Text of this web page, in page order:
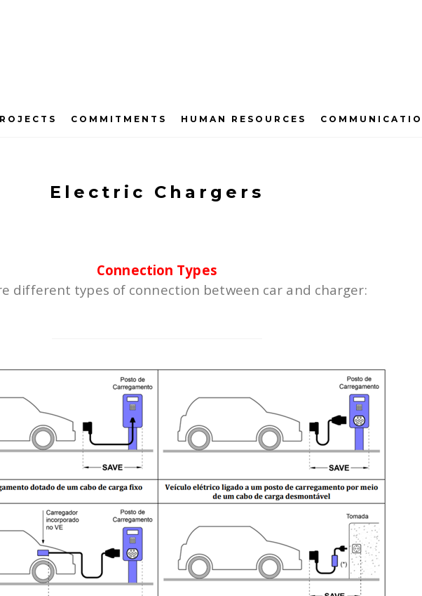
COMMITMENTS HUMAN RESOURCES
Electric Chargers
Connection Types
different types of connection between car and charger: